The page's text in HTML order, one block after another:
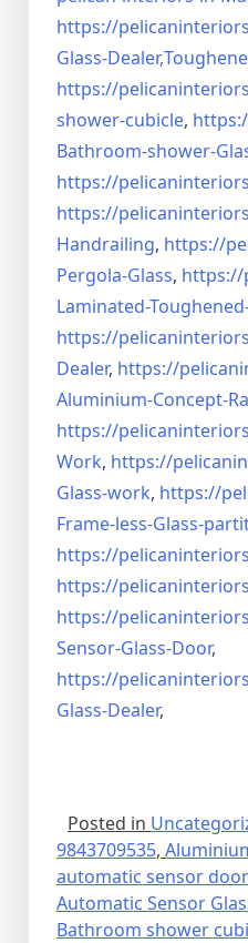
https://
Glass-Dealer,
https://
shower-cubicle,
Bathroom-shower-
https://
https://
Handrailing, https://
Pergola-Glass, https://
Laminated-
https://
Dealer, https://
Aluminium-Concept-
https://
Work, https://
Glass-work, https://
Frame-less-Glass-
https://
https://
https://
Sensor-Glass-Door,
https://
Glass-Dealer,
Posted in
9843709535,
automatic sensor
Automatic Sensor
Bathroom shower